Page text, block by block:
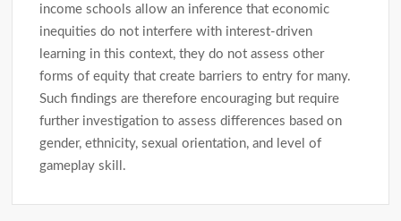
income schools allow an inference that economic
inequities do not interfere with interest-driven
learning in this context, they do not assess other
forms of equity that create barriers to entry for many.
Such findings are therefore encouraging but require
further investigation to assess differences based on
gender, ethnicity, sexual orientation, and level of
gameplay skill.